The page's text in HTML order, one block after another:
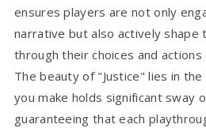
ensures players are not only
narrative but also actively shape
through their choices and
The beauty of "Justice" lies in
you make holds significant sway
guaranteeing that each